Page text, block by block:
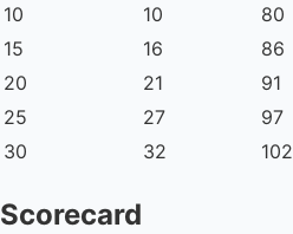
10
10 80
15
16 86
20
21 91
25
27 97
30
32 102
Scorecard